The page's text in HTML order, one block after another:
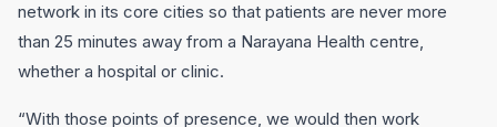
network in its core cities so that patients are never more
than 25 minutes away from a Narayana Health centre,
whether a hospital or clinic.
“With those points of presence, we would then work